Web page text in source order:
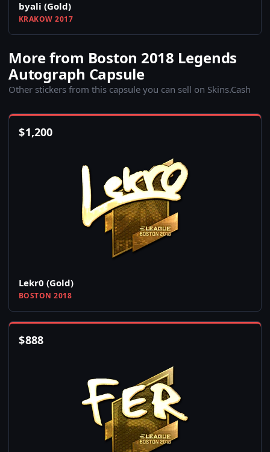
byali (Gold)
KRAKOW 2017
More from Boston 2018 Legends
Autograph Capsule
Other stickers from this capsule you can sell on Skins.Cash
$1,200
Lekr0 (Gold)
BOSTON 2018
$888